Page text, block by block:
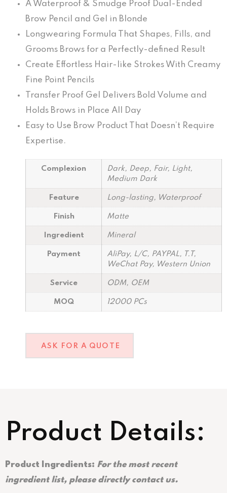
A Waterproof & Smudge Proof Dual-Ended
Brow Pencil and Gel in Blonde
Longwearing Formula That Shapes, Fills, and
Grooms Brows for a Perfectly-defined Result
Create Effortless Hair-like Strokes With Creamy
Fine Point Pencils
Transfer Proof Gel Delivers Bold Volume and
Holds Brows in Place All Day
Easy to Use Brow Product That Doesn’t Require
Expertise.
Complexion
Dark, Deep, Fair, Light,
Medium Dark
Feature Long-lasting, Waterproof
Finish Matte
Ingredient Mineral
Payment
AliPay, L/C, PAYPAL, T.T,
WeChat Pay, Western Union
Service ODM, OEM
MOQ 12000 PCs
ASK FOR A QUOTE
Product Details:
Product Ingredients: For the most recent
ingredient list, please directly contact us.